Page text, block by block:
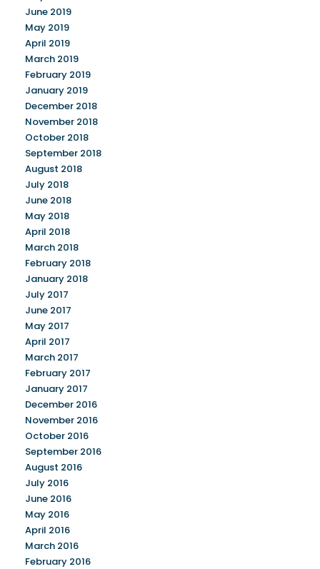
June 2019
May 2019
April 2019
March 2019
February 2019
January 2019
December 2018
November 2018
October 2018
September 2018
August 2018
July 2018
June 2018
May 2018
April 2018
March 2018
February 2018
January 2018
July 2017
June 2017
May 2017
April 2017
March 2017
February 2017
January 2017
December 2016
November 2016
October 2016
September 2016
August 2016
July 2016
June 2016
May 2016
April 2016
March 2016
February 2016